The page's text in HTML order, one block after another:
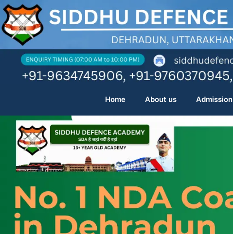
Skip
to
content
Home About us Admission